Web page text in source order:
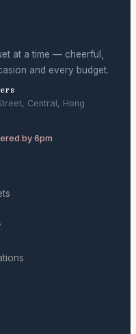
at a time — cheerful,
and every budget.
Central, Hong
by 6pm